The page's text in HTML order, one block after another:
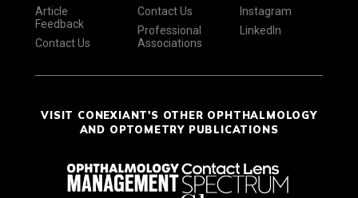
Article
Feedback
Contact Us
Contact Us
Professional
Associations
Instagram
LinkedIn
VISIT CONEXIANT'S OTHER OPHTHALMOLOGY
AND OPTOMETRY PUBLICATIONS